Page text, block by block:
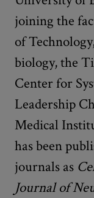
joining the
of
biology, the
Center for
Leadership
Medical
has been
journals as
Journal of